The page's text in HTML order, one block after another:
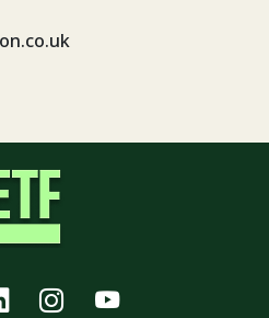
LinkedInInstagram
YouTube